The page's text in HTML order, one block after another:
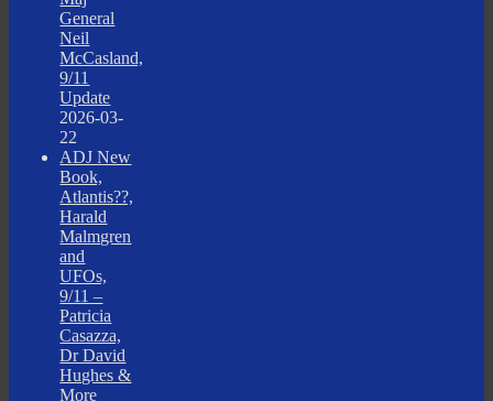
General
Neil
McCasland,
9/11
Update
2026-03-
22
ADJ New
Book,
Atlantis??,
Harald
Malmgren
and
UFOs,
9/11 –
Patricia
Casazza,
Dr David
Hughes &
More